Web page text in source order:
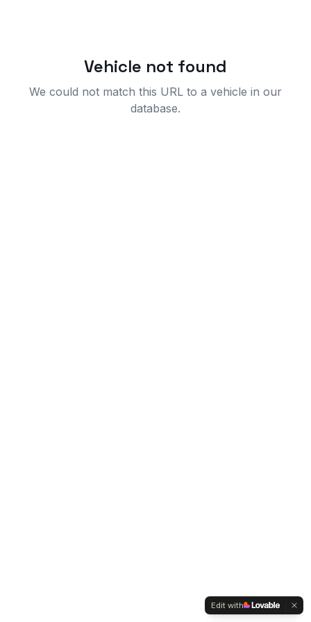
Vehicle not found
We could not match this URL to a vehicle in our
database.
Edit with